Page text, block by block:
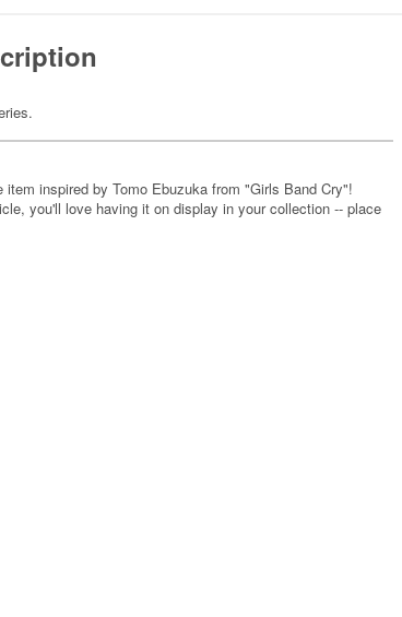
inspired by Tomo Ebuzuka from "Girls Band Cry"!
you'll love having it on display in your collection -- place